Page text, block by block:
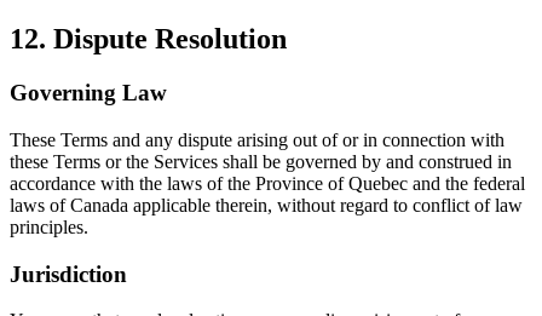
12. Dispute Resolution
Governing Law
These Terms and any dispute arising out of or in connection with
these Terms or the Services shall be governed by and construed in
accordance with the laws of the Province of Quebec and the federal
laws of Canada applicable therein, without regard to conflict of law
principles.
Jurisdiction